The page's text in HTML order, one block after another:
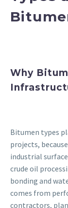
Why
Bitumen types
projects,
industrial
crude oil
bonding and
comes from
contractors,